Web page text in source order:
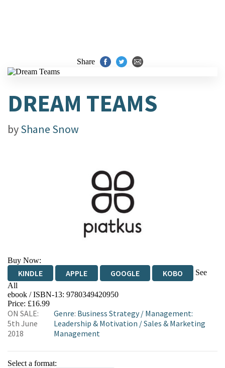
Share
DREAM TEAMS
byShane Snow
Buy Now:
KINDLE APPLE GOOGLE KOBO
See
All
EBOOKS.COM BOOKSHOP.ORG
ebook / ISBN-13: 9780349420950
Price: £16.99
ON SALE:
5th June
2018
Genre: Business Strategy/ Management:
Leadership & Motivation /Sales & Marketing
Management
Select a format: